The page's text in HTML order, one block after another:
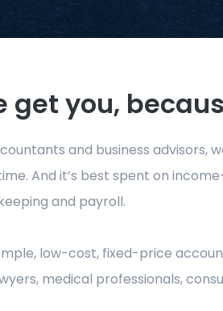
get you,
and business advisors,
And it’s best spent on
and payroll.
low-cost, fixed-price
medical professionals,